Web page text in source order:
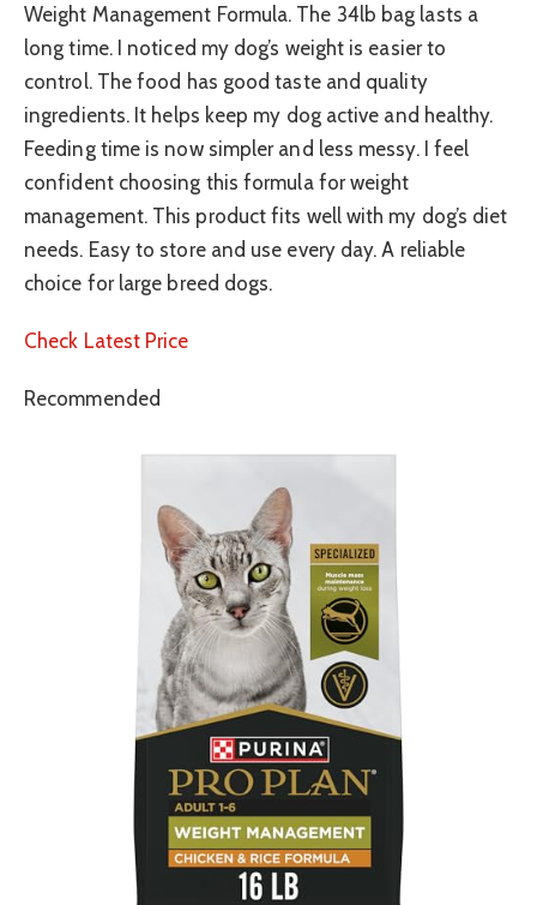
Weight Management Formula. The 34lb bag lasts a
long time. I noticed my dog’s weight is easier to
control. The food has good taste and quality
ingredients. It helps keep my dog active and healthy.
Feeding time is now simpler and less messy. I feel
confident choosing this formula for weight
management. This product fits well with my dog’s diet
needs. Easy to store and use every day. A reliable
choice for large breed dogs.
Check Latest Price
Recommended